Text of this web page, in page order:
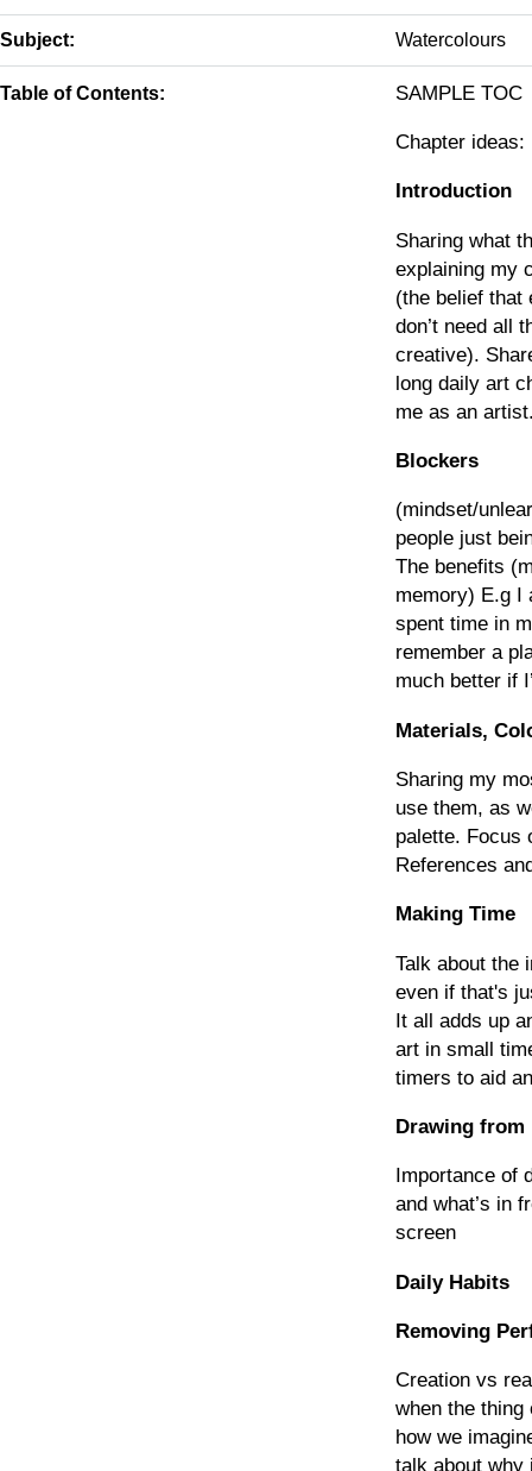
Subject: Watercolours
Table of Contents: SAMPLE TOC
Chapter ideas:
Introduction
Sharing what
explaining my
(the belief that
don’t need all
creative).
long daily art
me as an
Blockers
(mindset/
people just
The benefits
memory) E.g I
spent time in
remember a
much better if
Materials,
Sharing my
use them, as
palette. Focus
References
Making Time
Talk about the
even if that's
It all adds up
art in small
timers to aid
Drawing from
Importance of
and what’s in
screen
Daily Habits
Removing
Creation vs
when the thing
how we
talk about why